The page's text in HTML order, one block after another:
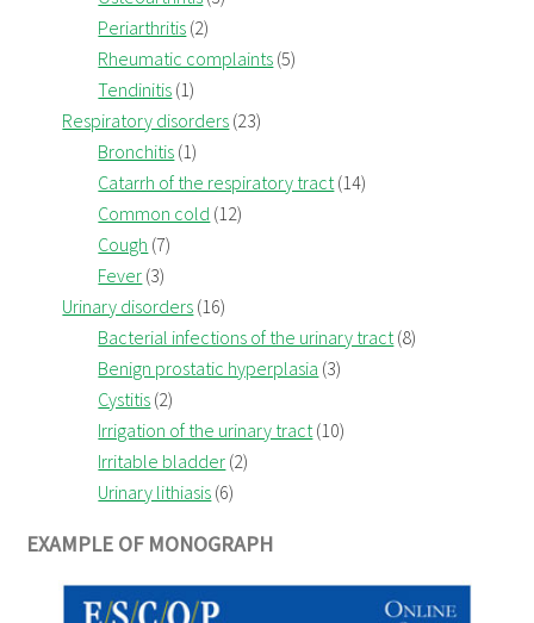
Periarthritis (2)
Rheumatic complaints (5)
Tendinitis (1)
Respiratory disorders (23)
Bronchitis (1)
Catarrh of the respiratory tract(14)
Common cold (12)
Cough (7)
Fever (3)
Urinary disorders (16)
Bacterial infections of the urinary tract(8)
Benign prostatic hyperplasia (3)
Cystitis (2)
Irrigation of the urinary tract(10)
Irritable bladder (2)
Urinary lithiasis (6)
EXAMPLE OF MONOGRAPH